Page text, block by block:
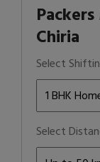
Chiria
Select
Select